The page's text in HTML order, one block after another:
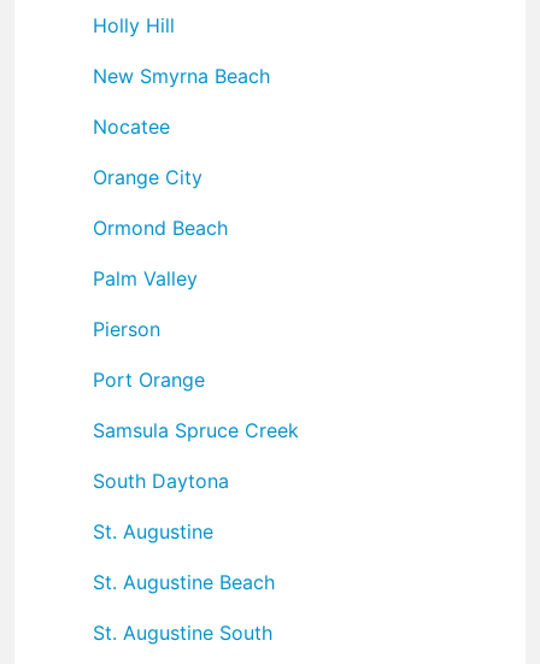
Holly Hill
New Smyrna Beach
Nocatee
Orange City
Ormond Beach
Palm Valley
Pierson
Port Orange
Samsula Spruce Creek
South Daytona
St. Augustine
St. Augustine Beach
St. Augustine South